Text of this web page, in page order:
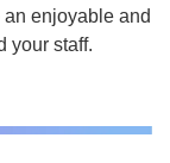
enjoyable and
your staff.